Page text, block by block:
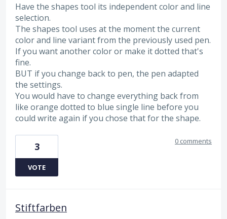
Have the shapes tool its independent color and line
selection.
The shapes tool uses at the moment the current
color and line variant from the previously used pen.
If you want another color or make it dotted that's
fine.
BUT if you change back to pen, the pen adapted
the settings.
You would have to change everything back from
like orange dotted to blue single line before you
could write again if you chose that for the shape.
3
VOTE
0 comments
Stiftfarben